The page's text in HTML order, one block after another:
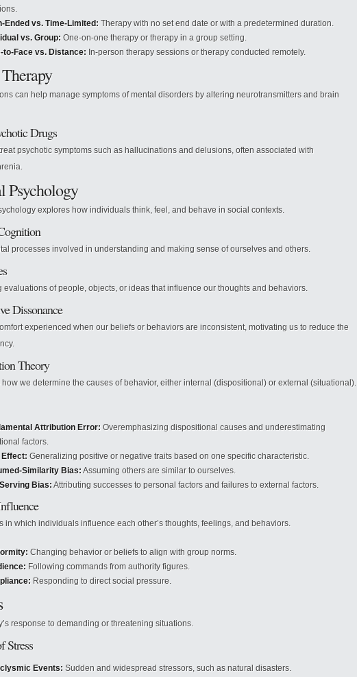
Ended vs. Time-Limited: Therapy with no set end date or with a predetermined duration.
vs. Group: One-on-one therapy or therapy in a group setting.
to-Face vs. Distance: In-person therapy sessions or therapy conducted remotely.
can help manage symptoms of mental disorders by altering neurotransmitters and brain
Drugs
psychotic symptoms such as hallucinations and delusions, often associated with
Psychology
explores how individuals think, feel, and behave in social contexts.
processes involved in understanding and making sense of ourselves and others.
evaluations of people, objects, or ideas that influence our thoughts and behaviors.
Dissonance
experienced when our beliefs or behaviors are inconsistent, motivating us to reduce the
Theory
how we determine the causes of behavior, either internal (dispositional) or external (situational).
Attribution Error: Overemphasizing dispositional causes and underestimating
factors.
Effect: Generalizing positive or negative traits based on one specific characteristic.
Similarity Bias: Assuming others are similar to ourselves.
Bias: Attributing successes to personal factors and failures to external factors.
in which individuals influence each other’s thoughts, feelings, and behaviors.
Changing behavior or beliefs to align with group norms.
Following commands from authority figures.
Responding to direct social pressure.
response to demanding or threatening situations.
Stress
Events: Sudden and widespread stressors, such as natural disasters.